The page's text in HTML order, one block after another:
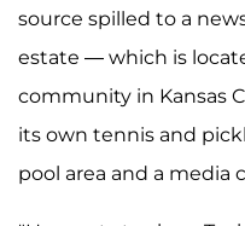
source spilled to a
estate — which is
community in Kansas
its own tennis and
pool area and a media